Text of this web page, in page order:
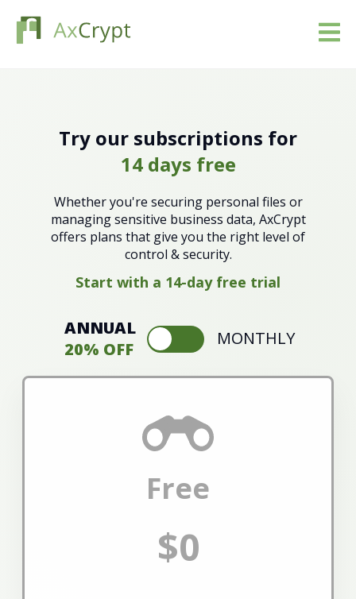
Try our subscriptions for
14 days free
Whether you're securing personal files or
managing sensitive business data, AxCrypt
offers plans that give you the right level of
control & security.
Start with a 14-day free trial
ANNUAL
20% OFF
MONTHLY
Free
$0